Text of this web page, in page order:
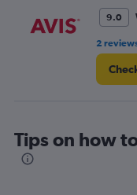
9.0
2
Tips on how